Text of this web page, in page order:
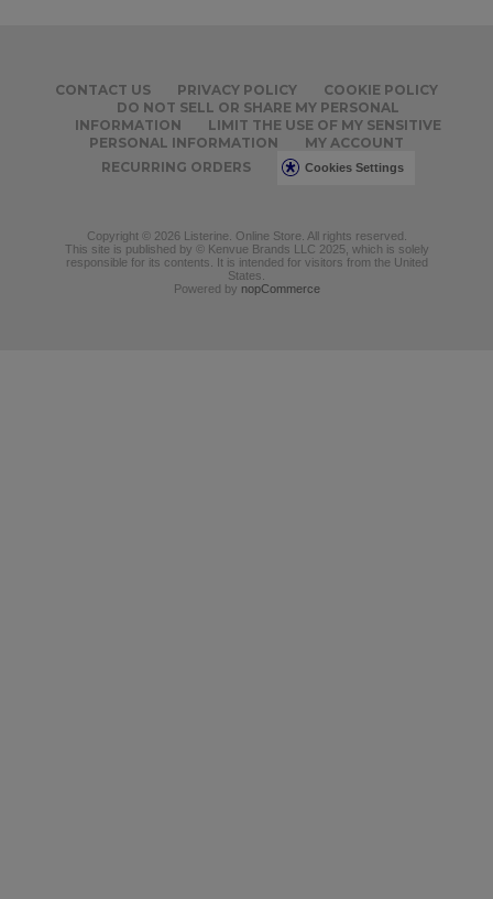
CONTACT US PRIVACY POLICY
COOKIE POLICY
DO NOT SELL OR SHARE MY PERSONAL
INFORMATION
LIMIT THE USE OF MY SENSITIVE
PERSONAL INFORMATION
MY ACCOUNT
RECURRING ORDERS
Cookies Settings
Copyright © 2026 Listerine. Online Store. All rights reserved.
This site is published by © Kenvue Brands LLC 2025, which is solely
responsible for its contents. It is intended for visitors from the United
States.
Powered by nopCommerce